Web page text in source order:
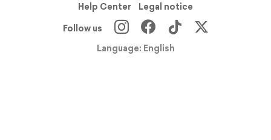
Help Center
Legal notice
Follow us
Language: English